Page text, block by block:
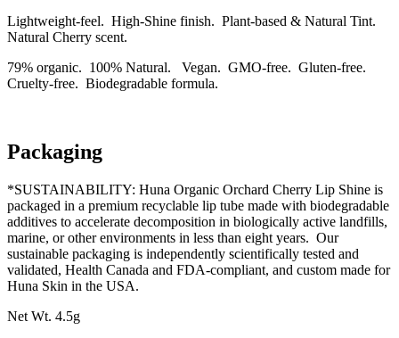
Lightweight-feel. High-Shine finish. Plant-based & Natural Tint.
Natural Cherry scent.
79% organic. 100% Natural. Vegan. GMO-free. Gluten-free.
Cruelty-free. Biodegradable formula.
Packaging
*SUSTAINABILITY: Huna Organic Orchard Cherry Lip Shine is
packaged in a premium recyclable lip tube made with biodegradable
additives to accelerate decomposition in biologically active landfills,
marine, or other environments in less than eight years. Our
sustainable packaging is independently scientifically tested and
validated, Health Canada and FDA-compliant, and custom made for
Huna Skin in the USA.
Net Wt. 4.5g